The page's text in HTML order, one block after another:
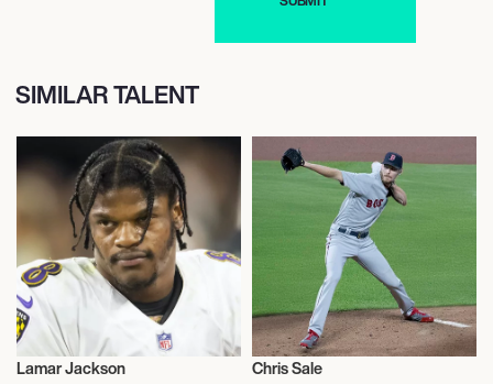
SIMILAR TALENT
Lamar Jackson Chris Sale